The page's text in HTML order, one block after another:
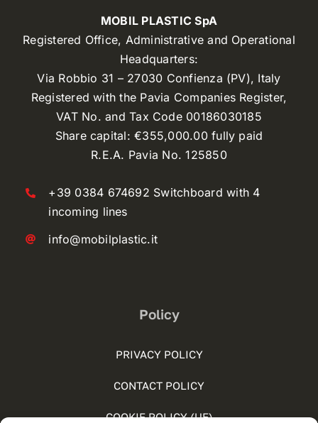
MOBIL PLASTIC SpA
Registered Office, Administrative and Operational
Headquarters:
Via Robbio 31 – 27030 Confienza (PV), Italy
Registered with the Pavia Companies Register,
VAT No. and Tax Code 00186030185
Share capital: €355,000.00 fully paid
R.E.A. Pavia No. 125850
+39 0384 674692 Switchboard with 4
incoming lines
info@mobilplastic.it
Policy
PRIVACY POLICY
CONTACT POLICY
COOKIE POLICY (UE)